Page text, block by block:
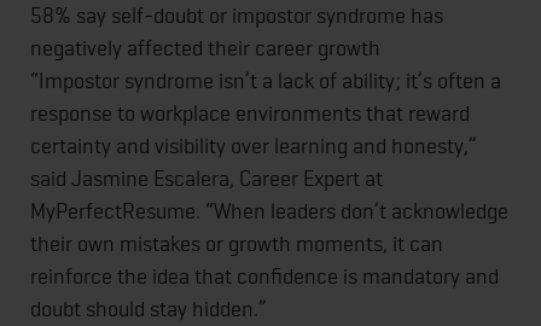
58% say self-doubt or impostor syndrome has
negatively affected their career growth
“Impostor syndrome isn’t a lack of ability; it’s often a
response to workplace environments that reward
certainty and visibility over learning and honesty,”
said Jasmine Escalera, Career Expert at
MyPerfectResume. “When leaders don’t acknowledge
their own mistakes or growth moments, it can
reinforce the idea that confidence is mandatory and
doubt should stay hidden.”